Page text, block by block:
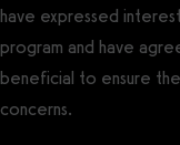
have expressed
program and have
beneficial to ensure
concerns.